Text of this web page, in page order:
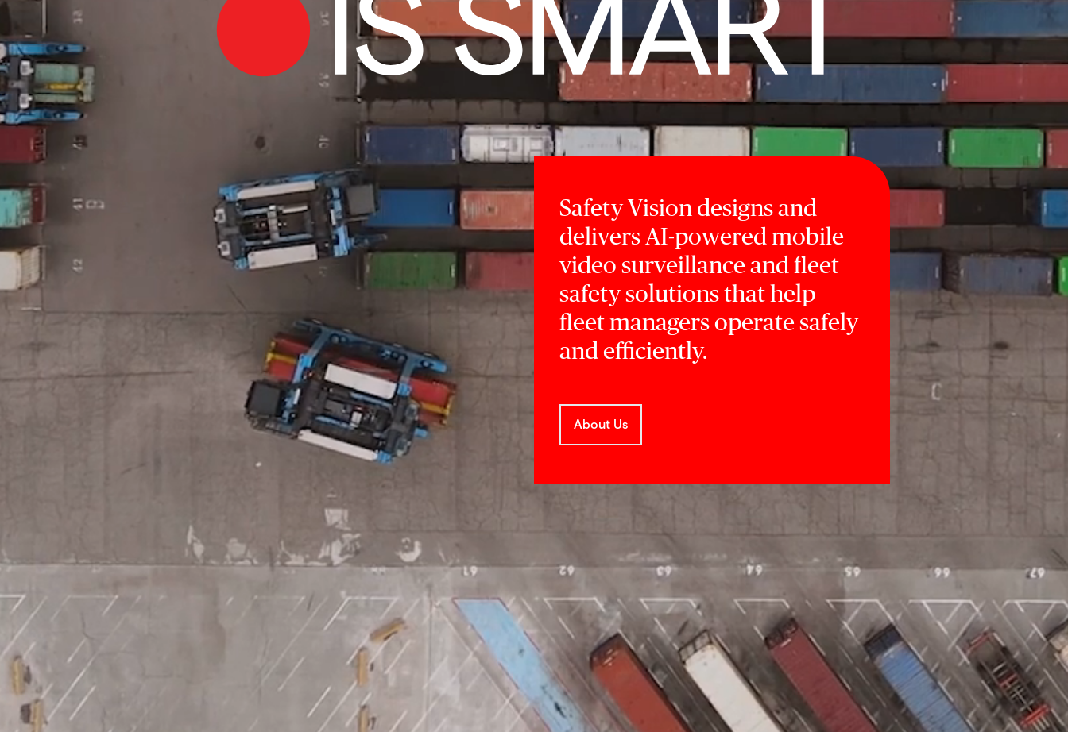
Safety Vision designs and
delivers AI-powered mobile
video surveillance and fleet
safety solutions that help
fleet managers operate safely
and efficiently.
About Us